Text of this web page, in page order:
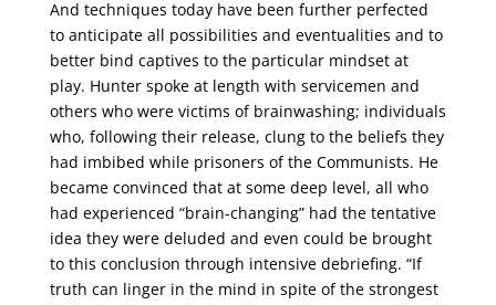
And techniques today have been further perfected
to anticipate all possibilities and eventualities and to
better bind captives to the particular mindset at
play. Hunter spoke at length with servicemen and
others who were victims of brainwashing; individuals
who, following their release, clung to the beliefs they
had imbibed while prisoners of the Communists. He
became convinced that at some deep level, all who
had experienced “brain-changing” had the tentative
idea they were deluded and even could be brought
to this conclusion through intensive debriefing. “If
truth can linger in the mind in spite of the strongest